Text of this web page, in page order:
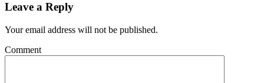
Leave a Reply
Your email address will not be published.
Comment